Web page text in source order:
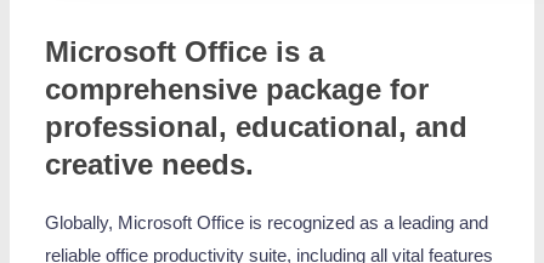
Microsoft Office is a
comprehensive package for
professional, educational, and
creative needs.
Globally, Microsoft Office is recognized as a leading and
reliable office productivity suite, including all vital features